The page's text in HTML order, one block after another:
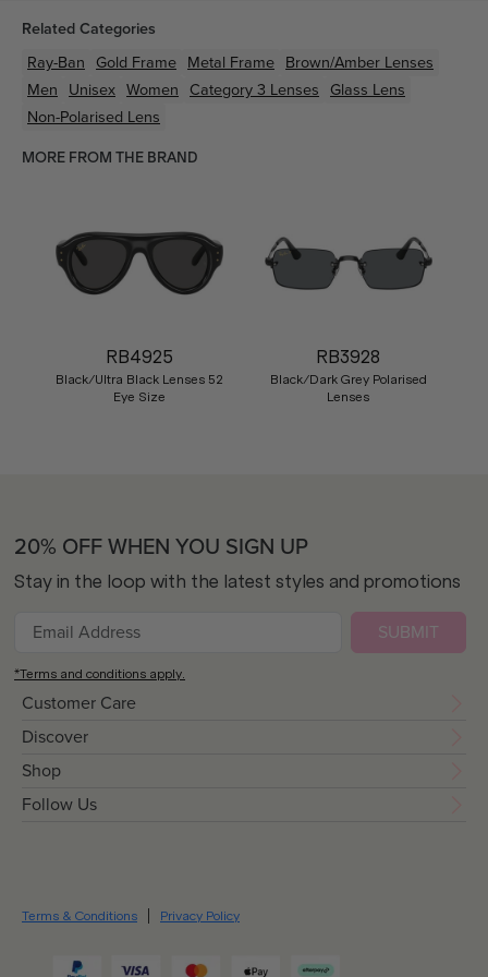
Related Categories
Ray-Ban Gold Frame Metal Frame Brown/Amber Lenses
Men Unisex Women Category 3 Lenses Glass Lens
Non-Polarised Lens
MORE FROM THE BRAND
RB4925
Black/Ultra Black Lenses 52
Eye Size
RB3928
Black/Dark Grey Polarised
Lenses
Customer Care
Discover
Shop
Follow Us
20% OFF WHEN YOU SIGN UP
Stay in the loop with the latest styles and promotions
SUBMIT
*Terms and conditions apply.
Terms & Conditions Privacy Policy